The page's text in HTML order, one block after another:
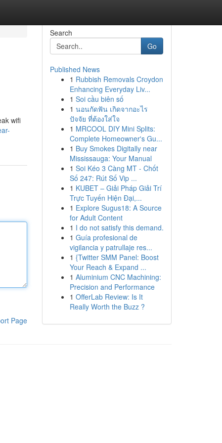
wifi
Page
Search
Go
Published News
1 Rubbish Removals Croydon
Enhancing Everyday Liv...
1 Soi cầu biên số
1 นอนกัดฟัน เกิดจากอะไร
ปัจจัย ที่ต้องใส่ใจ
1 MRCOOL DIY Mini Splits:
Complete Homeowner's Gu...
1 Buy Smokes Digitally near
Mississauga: Your Manual
1 Soi Kéo 3 Càng MT - Chốt
Số 247: Rút Số Vip ...
1 KUBET – Giải Pháp Giải Trí
Trực Tuyến Hiện Đại,...
1 Explore Sugus18: A Source
for Adult Content
1 I do not satisfy this demand.
1 Guía profesional de
vigilancia y patrullaje res...
1 {Twitter SMM Panel: Boost
Your Reach & Expand ...
1 Aluminium CNC Machining:
Precision and Performance
1 OfferLab Review: Is It
Really Worth the Buzz ?